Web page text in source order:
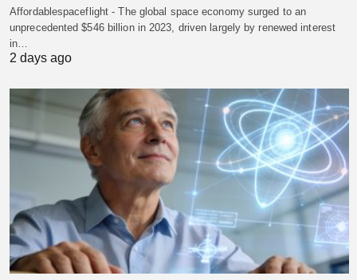
Affordablespaceflight - The global space economy surged to an
unprecedented $546 billion in 2023, driven largely by renewed interest
in…
2 days ago